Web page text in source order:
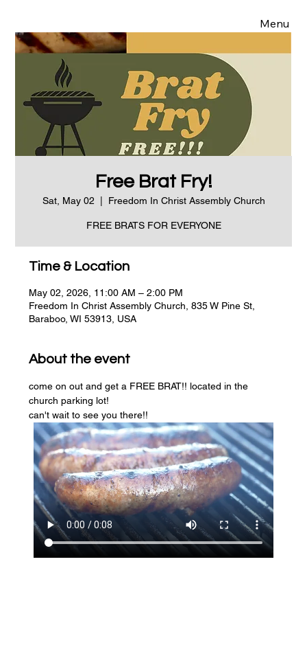
Menu
Free Brat Fry!
Sat, May 02 Freedom In Christ Assembly Church
FREE BRATS FOR EVERYONE
Time & Location
May 02, 2026, 11:00 AM – 2:00 PM
Freedom In Christ Assembly Church, 835 W Pine St,
Baraboo, WI 53913, USA
About the event
come on out and get a FREE BRAT!! located in the
church parking lot!
can't wait to see you there!!